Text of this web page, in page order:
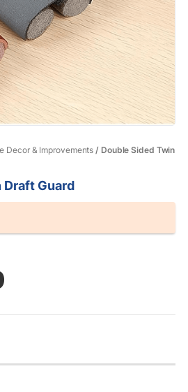
Decor & Improvements / Double Sided Twin
Draft Guard